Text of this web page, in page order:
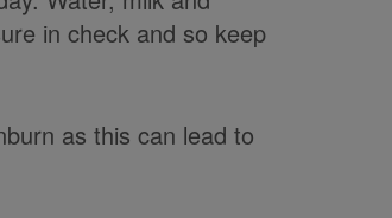
in check and so keep
as this can lead to